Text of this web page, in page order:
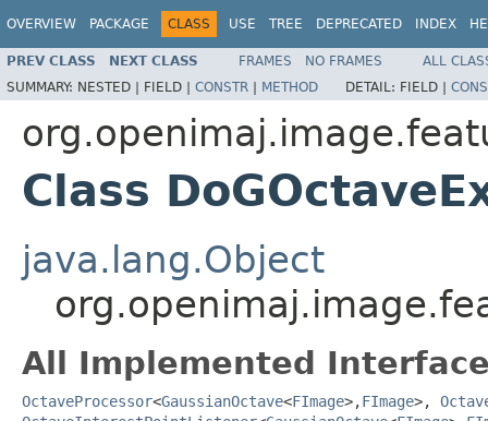
OVERVIEW PACKAGE CLASS USE TREE DEPRECATED INDEX
PREV CLASS NEXT CLASS FRAMES NO FRAMES
ALL
SUMMARY: NESTED | FIELD | CONSTR | METHOD DETAIL: FIELD |
Class
java.lang.Object
All Implemented
OctaveProcessor<GaussianOctave<FImage>,FImage>,